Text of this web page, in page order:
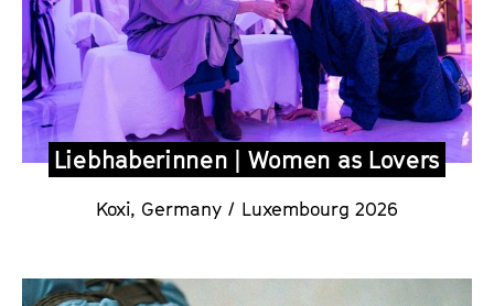
Liebhaberinnen | Women as Lovers
Koxi, Germany / Luxembourg 2026